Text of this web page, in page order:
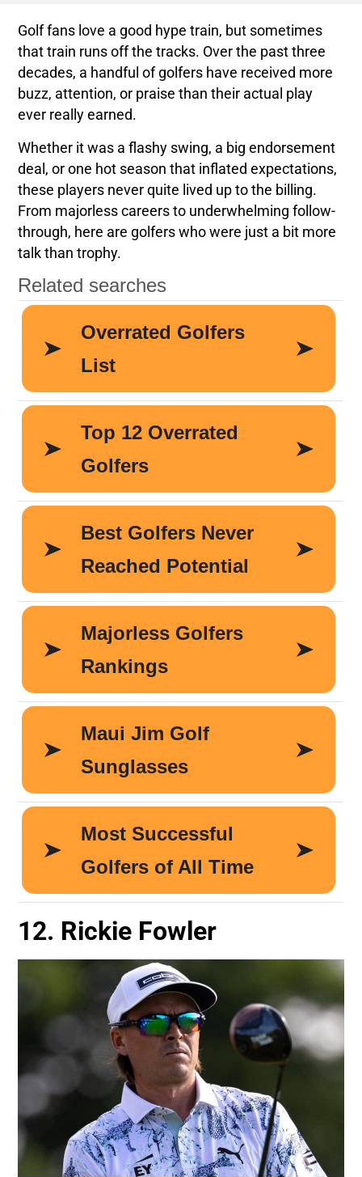
Golf fans love a good hype train, but sometimes
that train runs off the tracks. Over the past three
decades, a handful of golfers have received more
buzz, attention, or praise than their actual play
ever really earned.
Whether it was a flashy swing, a big endorsement
deal, or one hot season that inflated expectations,
these players never quite lived up to the billing.
From majorless careers to underwhelming follow-
through, here are golfers who were just a bit more
talk than trophy.
12. Rickie Fowler